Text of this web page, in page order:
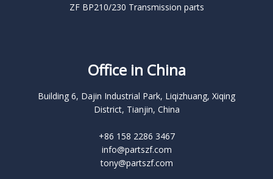
ZF BP210/230 Transmission parts
Office in China
Building 6, Dajin Industrial Park, Liqizhuang, Xiqing
District, Tianjin, China
+86 158 2286 3467
info@partszf.com
tony@partszf.com